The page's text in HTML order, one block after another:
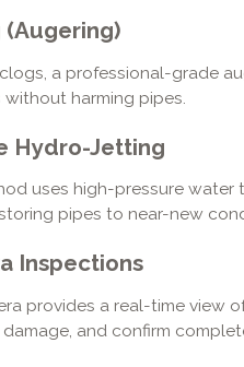
(Augering)
a professional-grade
harming pipes.
Hydro-Jetting
uses high-pressure water
pipes to near-new
Inspections
provides a real-time view
and confirm